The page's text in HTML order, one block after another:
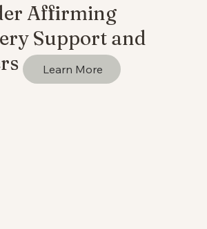
Affirming
Support and
Learn More